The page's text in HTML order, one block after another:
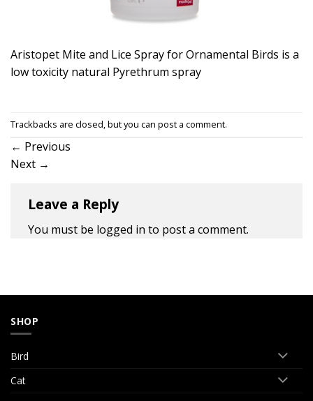
Aristopet Mite and Lice Spray for Ornamental Birds is a
low toxicity natural Pyrethrum spray
Trackbacks are closed, but you can post a comment.
← Previous
Next →
Leave a Reply
You must be logged in to post a comment.
SHOP
Bird
Cat